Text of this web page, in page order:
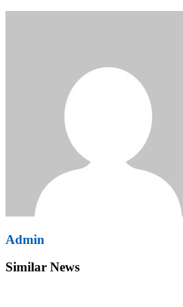
navigation
Admin
Similar News